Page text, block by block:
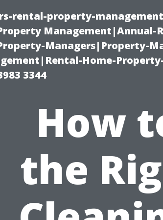
rental-property-
Management|Annual-
Managers|Property-
Home-
3344
How
the